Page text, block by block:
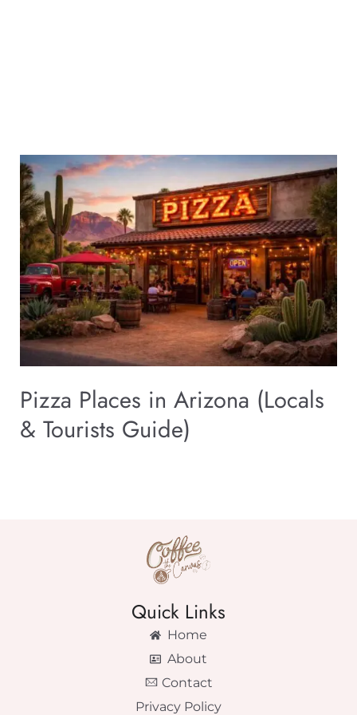
Pizza Places in Arizona (Locals
& Tourists Guide)
Quick Links
Home
About
Contact
Privacy Policy